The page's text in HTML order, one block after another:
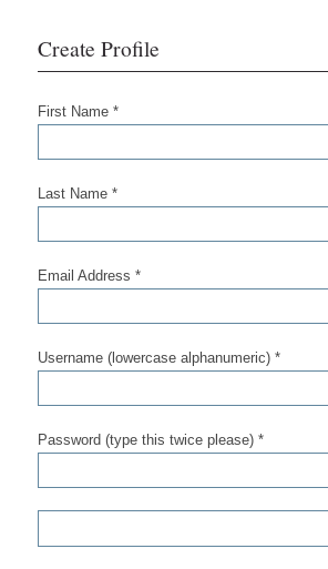
Create Profile
First Name *
Last Name *
Email Address *
Username (lowercase alphanumeric) *
Password (type this twice please) *